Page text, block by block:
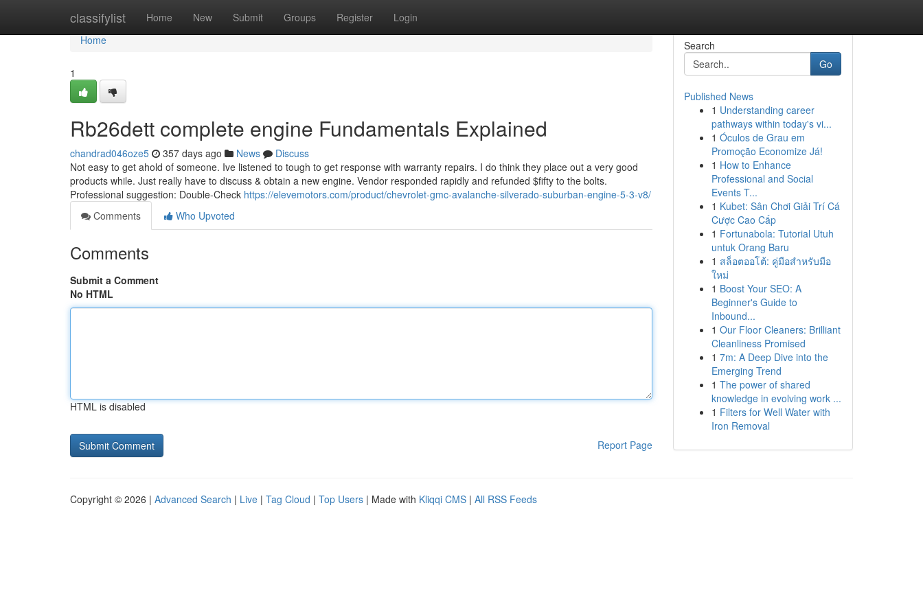
classifylist Home New Submit Groups Register Login
Home
Home
1
Rb26dett complete engine Fundamentals Explained
chandrad046oze5 357 days ago News
Discuss
Not easy to get ahold of someone. Ive listened to tough to get response with warranty repairs. I do think they place out a very good
products while. Just really have to discuss & obtain a new engine. Vendor responded rapidly and refunded $fifty to the bolts.
Professional suggestion: Double-Check https://elevemotors.com/product/chevrolet-gmc-avalanche-silverado-suburban-engine-5-3-v8/
Comments
Who Upvoted
Comments
Submit a Comment
No HTML
HTML is disabled
Report Page
Search
Go
Published News
1 Understanding career
pathways within today's vi...
1 Óculos de Grau em
Promoção Economize Já!
1 How to Enhance
Professional and Social
Events T...
1 Kubet: Sân Chơi Giải Trí Cá
Cược Cao Cấp
1 Fortunabola: Tutorial Utuh
untuk Orang Baru
1 สล็อตออโต้: คู่มือสำหรับมือ
ใหม่
1 Boost Your SEO: A
Beginner's Guide to
Inbound...
1 Our Floor Cleaners: Brilliant
Cleanliness Promised
1 7m: A Deep Dive into the
Emerging Trend
1 The power of shared
knowledge in evolving work ...
1 Filters for Well Water with
Iron Removal
Copyright © 2026 | Advanced Search | Live | Tag Cloud | Top Users | Made with Kliqqi CMS | All RSS Feeds